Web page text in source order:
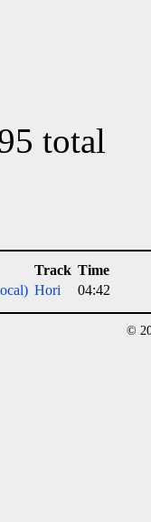
total
Track Time
Hori 04:42
©